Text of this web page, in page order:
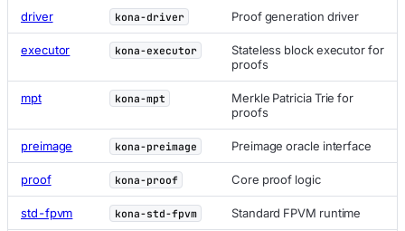
driver kona-driver Proof generation driver
executor kona-executor
Stateless block executor for
proofs
mpt kona-mpt
Merkle Patricia Trie for
proofs
preimage kona-preimage Preimage oracle interface
proof kona-proof Core proof logic
std-fpvm kona-std-fpvm Standard FPVM runtime